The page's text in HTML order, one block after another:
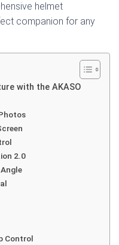
helmet
companion for any
with the AKASO
2.0
Control